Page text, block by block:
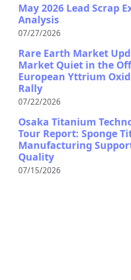
May 2026 Lead Scrap
Analysis
07/27/2026
Rare Earth Market
Market Quiet in the
European Yttrium
Rally
07/22/2026
Osaka Titanium
Tour Report: Sponge
Manufacturing
Quality
07/15/2026